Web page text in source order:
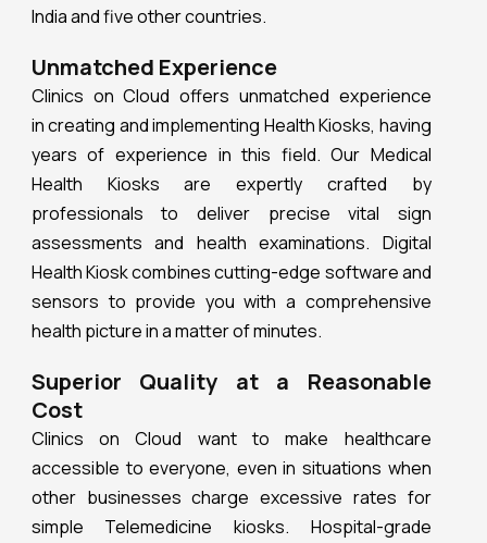
India and five other countries.
Unmatched Experience
Clinics on Cloud offers unmatched experience
in creating and implementing Health Kiosks, having
years of experience in this field. Our Medical
Health Kiosks are expertly crafted by
professionals to deliver precise vital sign
assessments and health examinations. Digital
Health Kiosk combines cutting-edge software and
sensors to provide you with a comprehensive
health picture in a matter of minutes.
Superior Quality at a Reasonable
Cost
Clinics on Cloud want to make healthcare
accessible to everyone, even in situations when
other businesses charge excessive rates for
simple Telemedicine kiosks. Hospital-grade